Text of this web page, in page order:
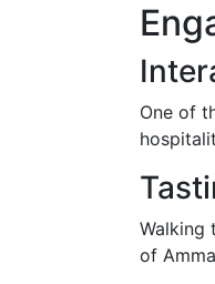
One of
Walking
of